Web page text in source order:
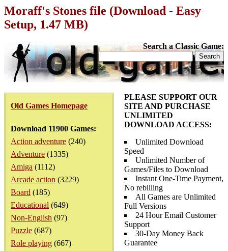
Moraff's Stones file (Download - Easy
Setup, 1.47 MB)
Search a Classic Game:
Old Games Homepage
Download 11900 Games:
Action adventure (240)
Adventure (1335)
Amiga (1112)
Arcade action (3229)
Board (185)
Educational (649)
Non-English (97)
Puzzle (687)
Role playing (667)
PLEASE SUPPORT OUR
SITE AND PURCHASE
UNLIMITED
DOWNLOAD ACCESS:
Unlimited Download
Speed
Unlimited Number of
Games/Files to Download
Instant One-Time Payment,
No rebilling
All Games are Unlimited
Full Versions
24 Hour Email Customer
Support
30-Day Money Back
Guarantee